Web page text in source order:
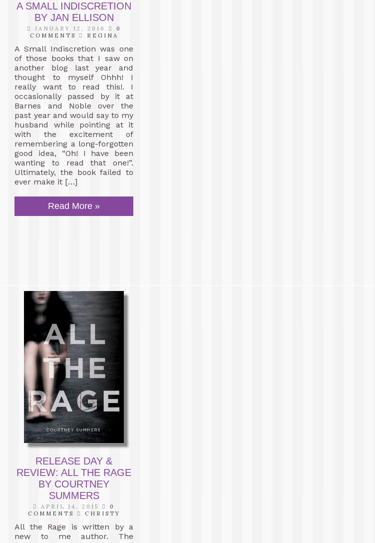
A SMALL INDISCRETION
BY JAN ELLISON
JANUARY 12, 2016
0
COMMENTS
REGINA
A Small Indiscretion was one
of those books that I saw on
another blog last year and
thought to myself Ohhh! I
really want to read this!. I
occasionally passed by it at
Barnes and Noble over the
past year and would say to my
husband while pointing at it
with the excitement of
remembering a long-forgotten
good idea, “Oh! I have been
wanting to read that one!”.
Ultimately, the book failed to
ever make it […]
Read More »
RELEASE DAY &
REVIEW: ALL THE RAGE
BY COURTNEY
SUMMERS
APRIL 14, 2015
0
COMMENTS
CHRISTY
All the Rage is written by a
new to me author. The